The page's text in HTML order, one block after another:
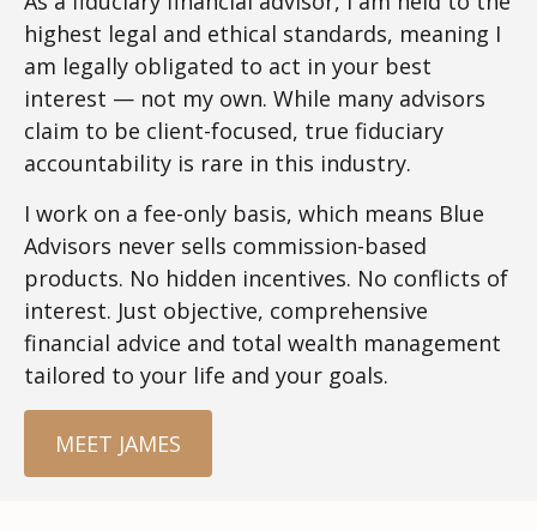
highest legal and ethical standards, meaning I
am legally obligated to act in your best
interest — not my own. While many advisors
claim to be client-focused, true fiduciary
accountability is rare in this industry.
I work on a fee-only basis, which means Blue
Advisors never sells commission-based
products. No hidden incentives. No conflicts of
interest. Just objective, comprehensive
financial advice and total wealth management
tailored to your life and your goals.
MEET JAMES